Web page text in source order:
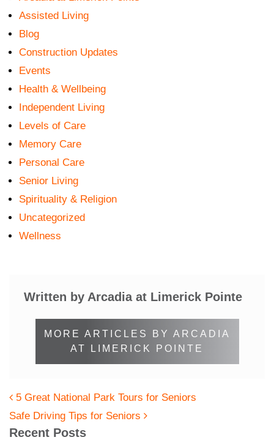
Assisted Living
Blog
Construction Updates
Events
Health & Wellbeing
Independent Living
Levels of Care
Memory Care
Personal Care
Senior Living
Spirituality & Religion
Uncategorized
Wellness
Written by Arcadia at Limerick Pointe
MORE ARTICLES BY ARCADIA
AT LIMERICK POINTE
POST NAVIGATION
5 Great National Park Tours for Seniors
Safe Driving Tips for Seniors
Recent Posts